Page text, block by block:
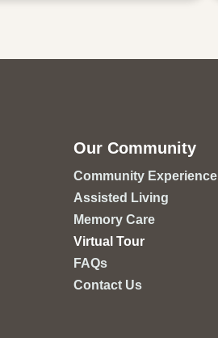
Our Community
Community Experience
Assisted Living
Memory Care
Virtual Tour
FAQs
Contact Us